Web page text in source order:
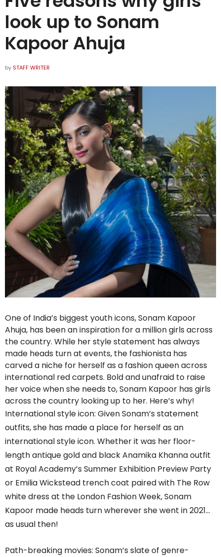
look up to Sonam
Kapoor Ahuja
by STAFF WRITER
One of India’s biggest youth icons, Sonam Kapoor
Ahuja, has been an inspiration for a million girls across
the country. While her style statement has always
made heads turn at events, the fashionista has
carved a niche for herself as a fashion queen across
international red carpets. Bold and unafraid to raise
her voice when she needs to, Sonam Kapoor has girls
across the country looking up to her. Here’s why!
International style icon: Given Sonam’s statement
outfits, she has made a place for herself as an
international style icon. Whether it was her floor-
length antique gold and black Anamika Khanna outfit
at Royal Academy’s Summer Exhibition Preview Party
or Emilia Wickstead trench coat paired with The Row
white dress at the London Fashion Week, Sonam
Kapoor made heads turn wherever she went in 2021…
as usual then!
Path-breaking movies: Sonam’s slate of genre-